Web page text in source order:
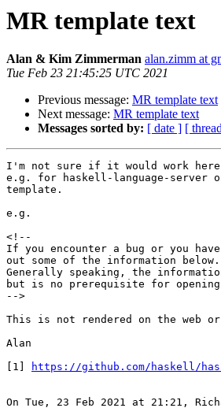
MR template text
Alan & Kim Zimmerman alan.zimm at
Tue Feb 23 21:45:25 UTC 2021
Previous message: MR template text
Next message: MR template text
Messages sorted by: [ date ] [
I'm not sure if it would work
e.g. for haskell-language-server
template.
e.g.
<!--
If you encounter a bug or you
out some of the information below.
Generally speaking, the
but is no prerequisite for
-->
This is not rendered on the web
Alan
[1]
https://github.com/haskell/
On Tue, 23 Feb 2021 at 21:21,